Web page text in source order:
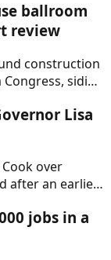
ballroom
review
construction
siding
Lisa
over
after an earlier
jobs in a